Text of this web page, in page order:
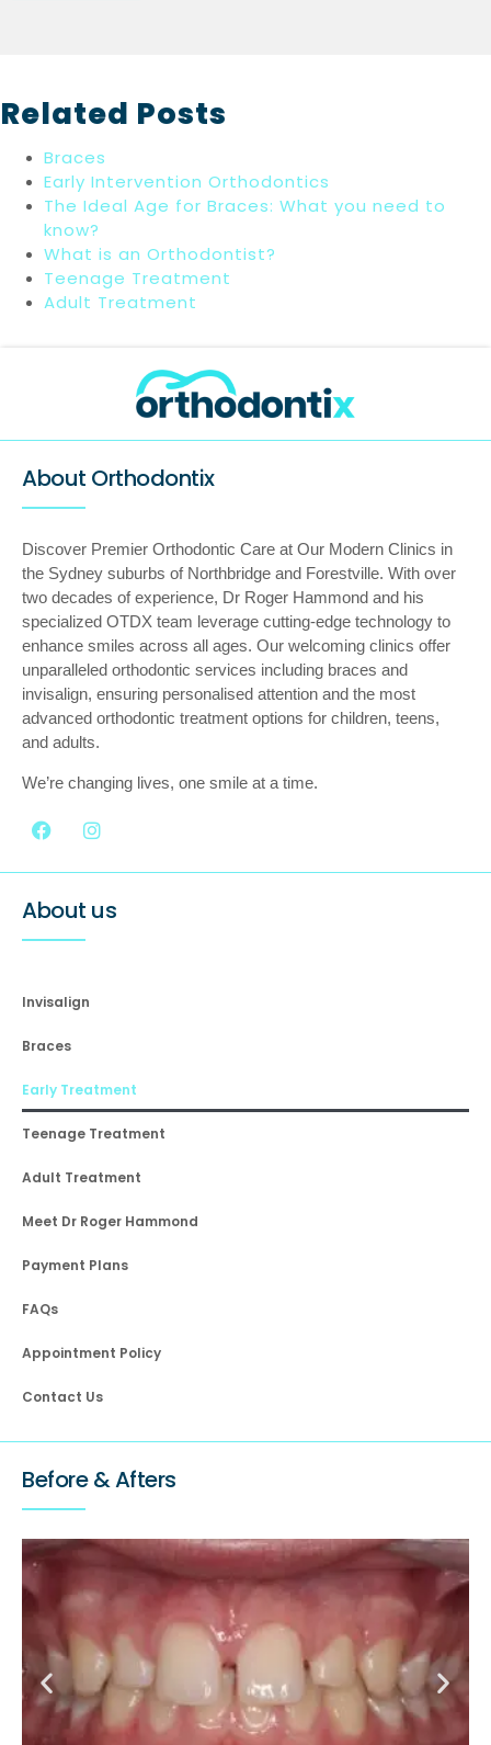
Related Posts
Braces
Early Intervention Orthodontics
The Ideal Age for Braces: What you need to
know?
What is an Orthodontist?
Teenage Treatment
Adult Treatment
About Orthodontix
Discover Premier Orthodontic Care at Our Modern Clinics in
the Sydney suburbs of Northbridge and Forestville. With over
two decades of experience, Dr Roger Hammond and his
specialized OTDX team leverage cutting-edge technology to
enhance smiles across all ages. Our welcoming clinics offer
unparalleled orthodontic services including braces and
invisalign, ensuring personalised attention and the most
advanced orthodontic treatment options for children, teens,
and adults.
We’re changing lives, one smile at a time.
About us
Invisalign
Braces
Early Treatment
Teenage Treatment
Adult Treatment
Meet Dr Roger Hammond
Payment Plans
FAQs
Appointment Policy
Contact Us
Before & Afters